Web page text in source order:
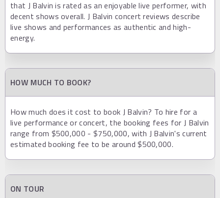
that J Balvin is rated as an enjoyable live performer, with
decent shows overall. J Balvin concert reviews describe
live shows and performances as authentic and high-
energy.
HOW MUCH TO BOOK?
How much does it cost to book J Balvin? To hire for a
live performance or concert, the booking fees for J Balvin
range from $500,000 - $750,000, with J Balvin's current
estimated booking fee to be around $500,000.
ON TOUR